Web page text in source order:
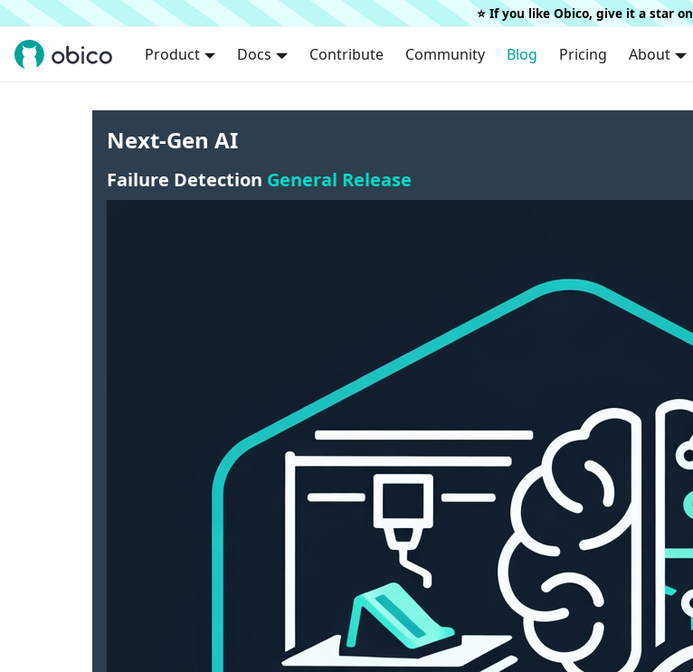
⭐️ If you like Obico, give it a star on
Product Docs Contribute Community Blog Pricing About
Next-Gen AI
Failure Detection General Release